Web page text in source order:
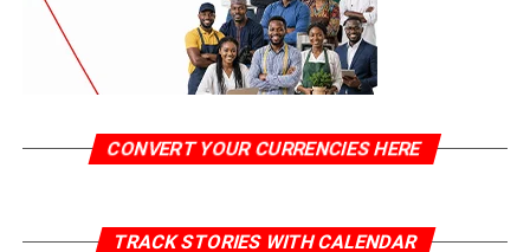
CONVERT YOUR CURRENCIES HERE
TRACK STORIES WITH CALENDAR